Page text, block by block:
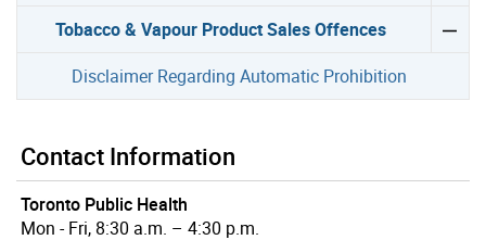
Tobacco & Vapour Product Sales Offences
Disclaimer Regarding Automatic Prohibition
Contact Information
Toronto Public Health
Mon - Fri, 8:30 a.m. – 4:30 p.m.